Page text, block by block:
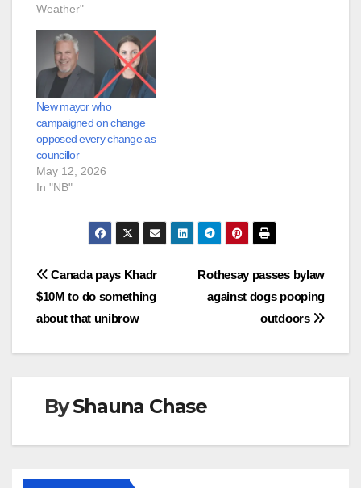
Weather"
New mayor who
campaigned on change
opposed every change as
councillor
May 12, 2026
In "NB"
Post
navigation
Rothesay passes bylaw
against dogs pooping
outdoors
Canada pays Khadr
$10M to do something
about that unibrow
ByShauna Chase